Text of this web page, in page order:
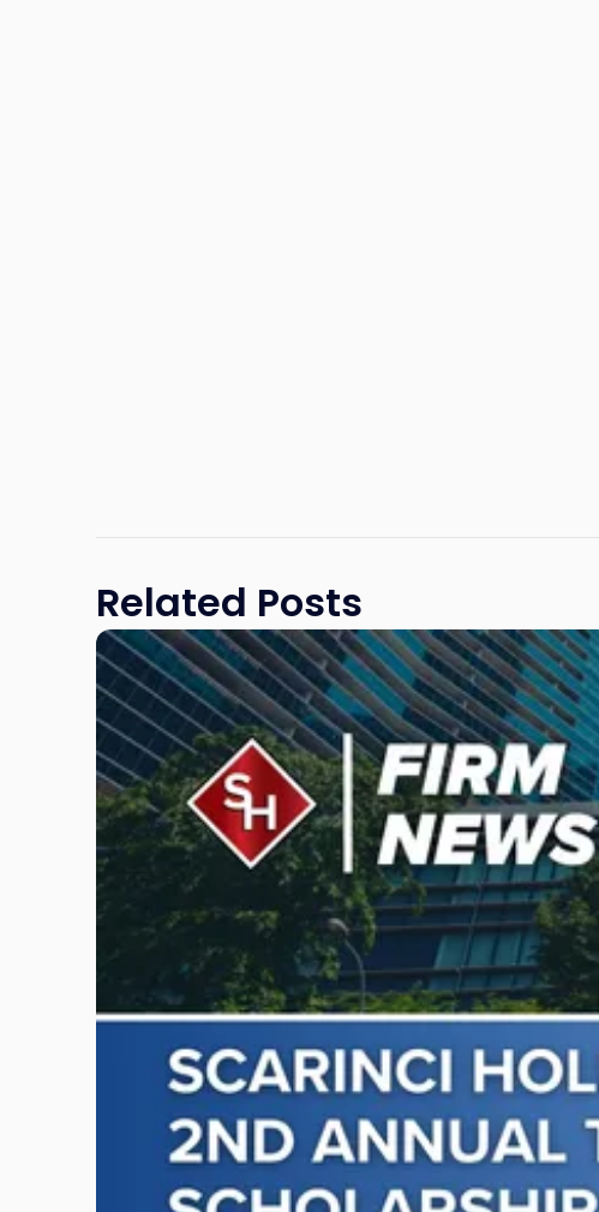
Related Posts
Link
to
post
with
title
-
"Scarinci
Hollenbeck
Awards
Second
Annual
Theodore
Schwartz
Scholarship
Environmental